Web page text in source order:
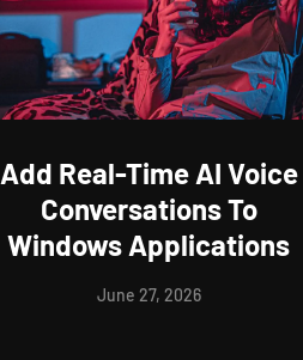
Add Real-Time AI Voice
Conversations To
Windows Applications
June 27, 2026